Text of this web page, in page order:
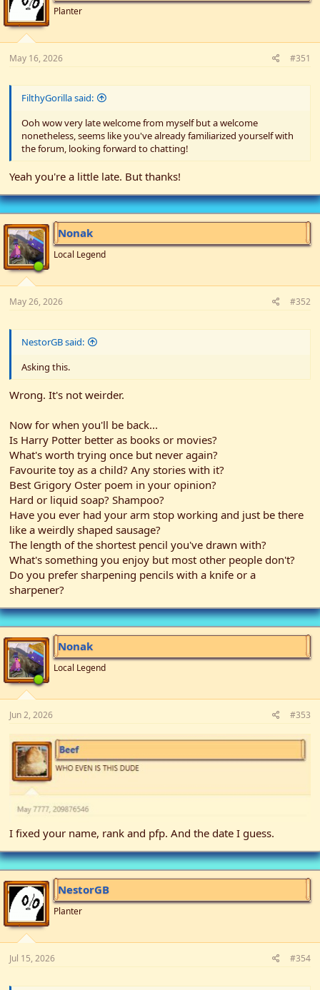
n
s
:
Planter
May 16, 2026 #351
FilthyGorilla said:
Ooh wow very late welcome from myself but a welcome
nonetheless, seems like you've already familiarized yourself with
the forum, looking forward to chatting!
Yeah you're a little late. But thanks!
Nonak
Local Legend
May 26, 2026 #352
NestorGB said:
Asking this.
Wrong. It's not weirder.
Now for when you'll be back...
Is Harry Potter better as books or movies?
What's worth trying once but never again?
Favourite toy as a child? Any stories with it?
Best Grigory Oster poem in your opinion?
Hard or liquid soap? Shampoo?
Have you ever had your arm stop working and just be there
like a weirdly shaped sausage?
The length of the shortest pencil you've drawn with?
What's something you enjoy but most other people don't?
Do you prefer sharpening pencils with a knife or a
sharpener?
Nonak
Local Legend
Jun 2, 2026 #353
I fixed your name, rank and pfp. And the date I guess.
NestorGB
Planter
Jul 15, 2026 #354